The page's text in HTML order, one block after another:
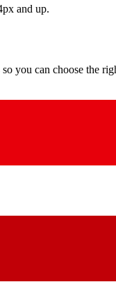
and up.
you can choose the